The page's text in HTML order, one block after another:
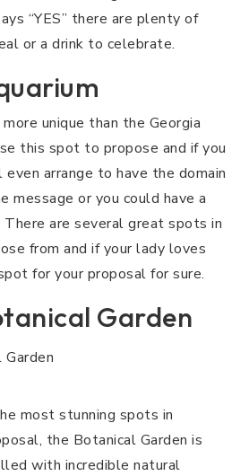
“YES” there are plenty of
or a drink to celebrate.
unique than the Georgia
this spot to propose and if you
arrange to have the domain
message or you could have a
There are several great spots in
from and if your lady loves
for your proposal for sure.
Garden
most stunning spots in
the Botanical Garden is
with incredible natural